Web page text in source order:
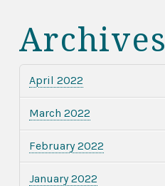
Archives
April 2022
March 2022
February 2022
January 2022